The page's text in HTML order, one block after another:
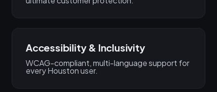
Accessibility & Inclusivity
WCAG-compliant, multi-language support for
every Houston user.